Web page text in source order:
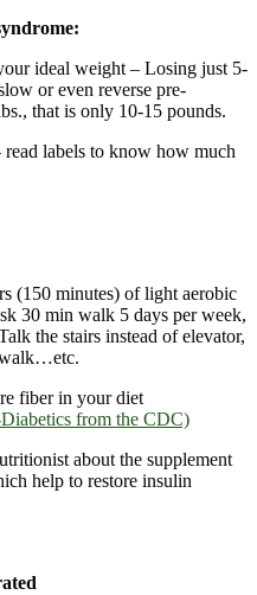
ideal weight – Losing just 5-
or even reverse pre-
that is only 10-15 pounds.
labels to know how much
(150 minutes) of light aerobic
30 min walk 5 days per week,
the stairs instead of elevator,
walk…etc.
fiber in your diet
from the CDC)
about the supplement
help to restore insulin